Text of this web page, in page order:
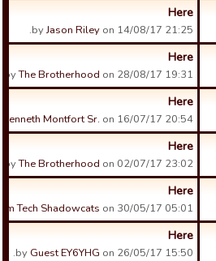
Here
byJason Riley on 14/08/17 21:25.
Here
byThe Brotherhood on 28/08/17 19:31.
Here
Kenneth Montfort Sr. on 16/07/17 20:54.
Here
byThe Brotherhood on 02/07/17 23:02.
Here
Sam Tech Shadowcats on 30/05/17 05:01.
Here
by Guest EY6YHG on 26/05/17 15:50.